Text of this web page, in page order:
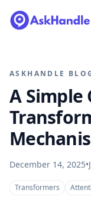
ASKHANDLE
A Simple
December 14, 2025•
Transformers